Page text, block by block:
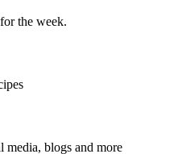
the week.
blogs and more